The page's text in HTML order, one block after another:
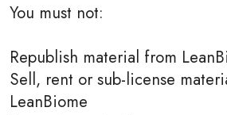
You must not:
Republish material from
Sell, rent or sub-license
LeanBiome